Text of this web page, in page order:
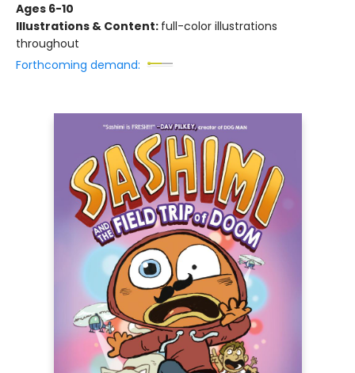
Ages 6-10
Illustrations & Content: full-color illustrations
throughout
Forthcoming demand: